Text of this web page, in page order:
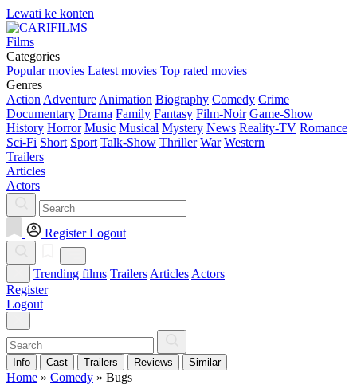
Lewati ke konten
Films
Categories
Popular movies Latest movies Top rated movies
Genres
Action Adventure Animation Biography Comedy Crime
Documentary Drama Family Fantasy Film-Noir Game-Show
History Horror Music Musical Mystery News Reality-TV Romance
Sci-Fi Short Sport Talk-Show Thriller War Western
Trailers
Articles
Actors
Register Logout
Trending films Trailers Articles Actors
Register
Logout
Info Cast Trailers Reviews Similar
Home » Comedy » Bugs